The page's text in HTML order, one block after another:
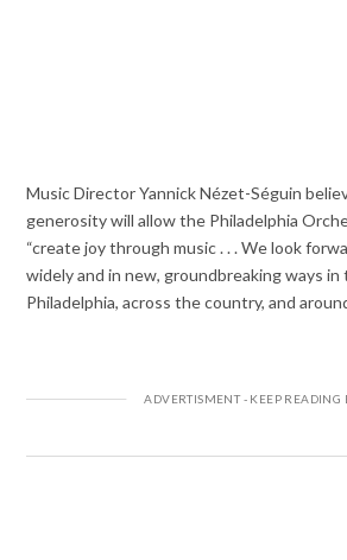
Music Director Yannick Nézet-Séguin
generosity will allow the Philadelphia
“create joy through music . . . We look
widely and in new, groundbreaking ways
Philadelphia, across the country, and